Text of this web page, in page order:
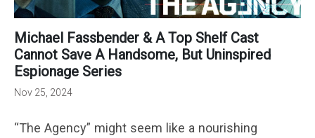
Michael Fassbender & A Top Shelf Cast
Cannot Save A Handsome, But Uninspired
Espionage Series
Nov 25, 2024
“The Agency” might seem like a nourishing